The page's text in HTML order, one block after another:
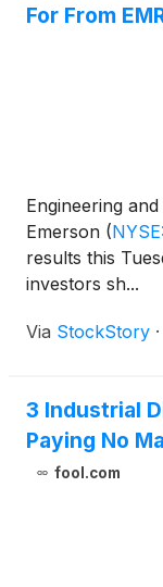
For From
Engineering
Emerson (
results this
investors sh...
Via StockStory ·
3 Industrial
Paying No
fool.com